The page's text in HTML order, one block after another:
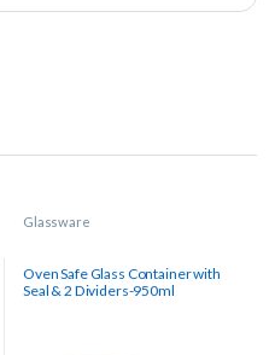
Glassware
Oven Safe Glass Container with
Seal & 2 Dividers-950ml